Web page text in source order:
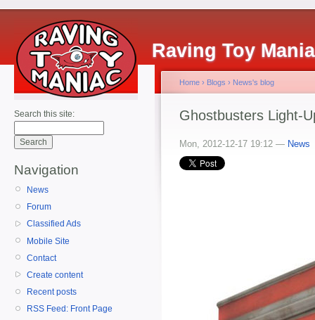
Raving Toy
Search this site:
Navigation
News
Forum
Classified Ads
Mobile Site
Contact
Create content
Recent posts
RSS Feed: Front Page
Home › Blogs › News's blog
Ghostbusters Light-
Mon, 2012-12-17 19:12 — News